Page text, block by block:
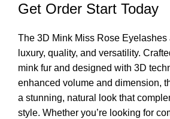
Get Order Start Today
The 3D Mink Miss Rose Eyelashes
luxury, quality, and versatility.
mink fur and designed with 3D
enhanced volume and dimension,
a stunning, natural look that
style. Whether you’re looking for